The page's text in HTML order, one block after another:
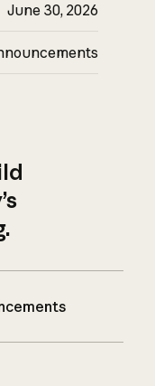
June 30, 2026